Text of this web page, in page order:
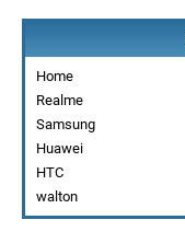
Home
Realme
Samsung
Huawei
HTC
walton